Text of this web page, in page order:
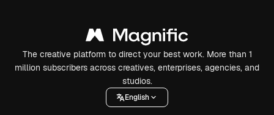
The creative platform to direct your best work. More than 1
million subscribers across creatives, enterprises, agencies, and
studios.
English